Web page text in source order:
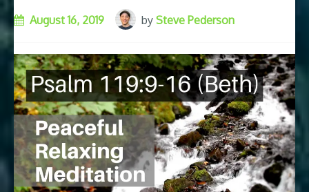
August 16, 2019 by Steve Pederson